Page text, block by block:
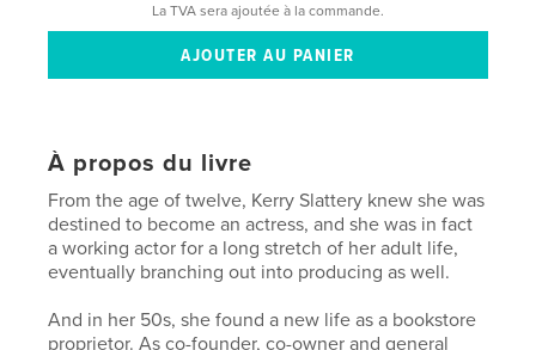
La TVA sera ajoutée à la commande.
À propos du livre
From the age of twelve, Kerry Slattery knew she was
destined to become an actress, and she was in fact
a working actor for a long stretch of her adult life,
eventually branching out into producing as well.
And in her 50s, she found a new life as a bookstore
proprietor. As co-founder, co-owner and general